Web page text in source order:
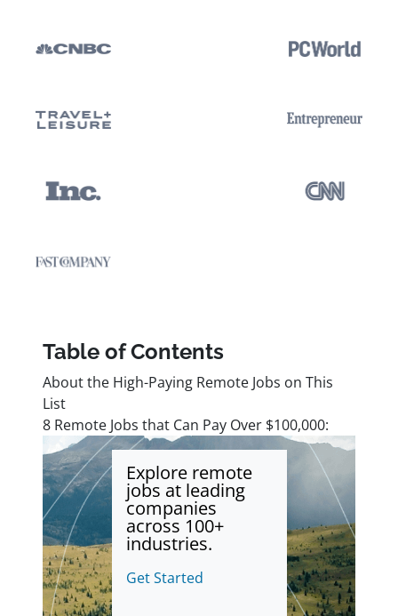
Table of Contents
About the High-Paying Remote Jobs on This
List
8 Remote Jobs that Can Pay Over $100,000:
Explore remote
jobs at leading
companies
across 100+
industries.
Get Started